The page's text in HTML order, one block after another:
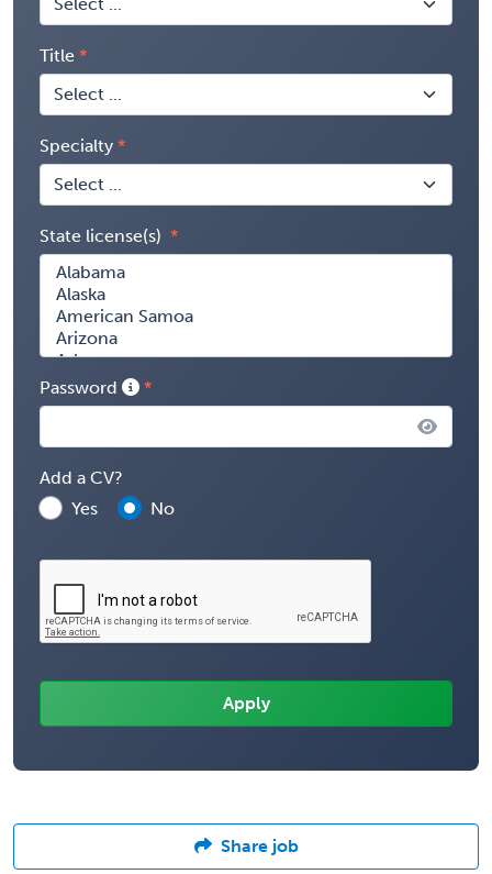
Title
Specialty
State license(s)
Password
Add a CV?
Yes
No
Share job